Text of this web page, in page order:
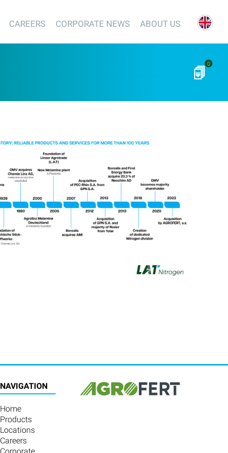
CAREERS CORPORATE NEWS ABOUT US
0
NAVIGATION
Home
Products
Locations
Careers
Corporate